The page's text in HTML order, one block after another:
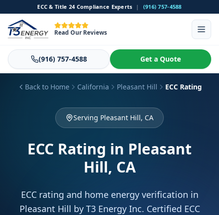
ECC & Title 24 Compliance Experts | (916) 757-4588
Read Our Reviews
(916) 757-4588 Get a Quote
Back to Home California Pleasant Hill ECC Rating
Serving Pleasant Hill, CA
ECC Rating in Pleasant
Hill, CA
ECC rating and home energy verification in
Pleasant Hill by T3 Energy Inc. Certified ECC